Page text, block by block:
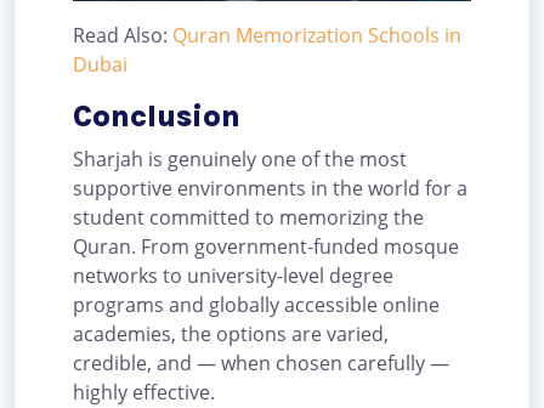
Read Also: Quran Memorization Schools in
Dubai
Conclusion
Sharjah is genuinely one of the most
supportive environments in the world for a
student committed to memorizing the
Quran. From government-funded mosque
networks to university-level degree
programs and globally accessible online
academies, the options are varied,
credible, and — when chosen carefully —
highly effective.